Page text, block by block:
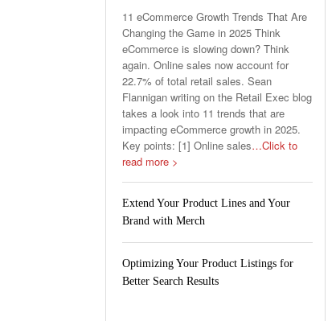
11 eCommerce Growth Trends That Are
Changing the Game in 2025 Think
eCommerce is slowing down? Think
again. Online sales now account for
22.7% of total retail sales. Sean
Flannigan writing on the Retail Exec blog
takes a look into 11 trends that are
impacting eCommerce growth in 2025.
Key points: [1] Online sales…Click to
read more >
Extend Your Product Lines and Your
Brand with Merch
Optimizing Your Product Listings for
Better Search Results